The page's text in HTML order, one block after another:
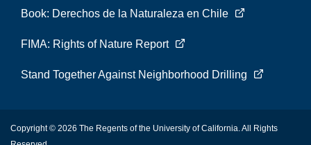
Book: Derechos de la Naturaleza en Chile
FIMA: Rights of Nature Report
Stand Together Against Neighborhood Drilling
Copyright © 2026 The Regents of the University of California. All Rights